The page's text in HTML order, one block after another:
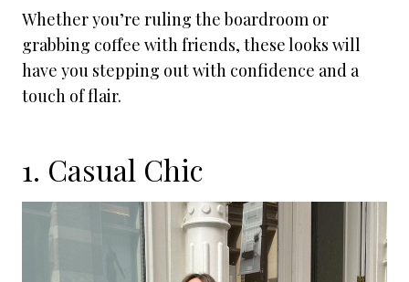
Whether you’re ruling the boardroom or
grabbing coffee with friends, these looks will
have you stepping out with confidence and a
touch of flair.
1. Casual Chic